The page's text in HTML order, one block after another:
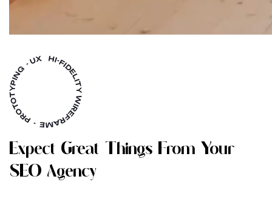
EXPECT GREAT THINGS FROM YOUR
SEO AGENCY